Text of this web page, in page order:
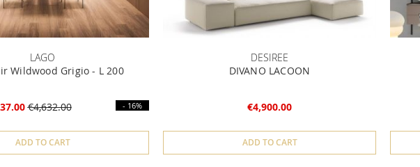
LAGO
Wildwood Grigio - L 200
€4,632.00 - 16%
ADD TO CART
DESIREE
DIVANO LACOON
€4,900.00
ADD TO CART